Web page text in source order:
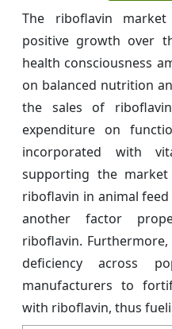
The riboflavin
positive growth over
health consciousness
on balanced nutrition
the sales of
expenditure on
incorporated with
supporting the
riboflavin in animal
another factor
riboflavin.
deficiency across
manufacturers to
with riboflavin, thus